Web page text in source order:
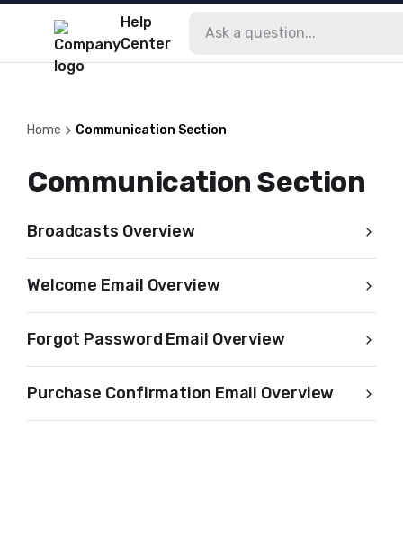
Help
Center
Home Communication Section
Communication Section
Broadcasts Overview
Welcome Email Overview
Forgot Password Email Overview
Purchase Confirmation Email Overview